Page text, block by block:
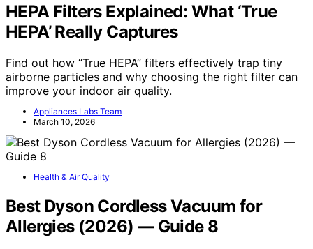
HEPA Filters Explained: What ‘True
HEPA’ Really Captures
Find out how “True HEPA” filters effectively trap tiny
airborne particles and why choosing the right filter can
improve your indoor air quality.
Appliances Labs Team
March 10, 2026
Health & Air Quality
Best Dyson Cordless Vacuum for
Allergies (2026) — Guide 8